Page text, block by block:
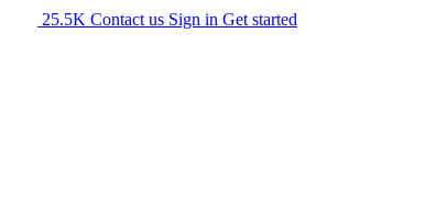
25.5K Contact us Sign in Get started